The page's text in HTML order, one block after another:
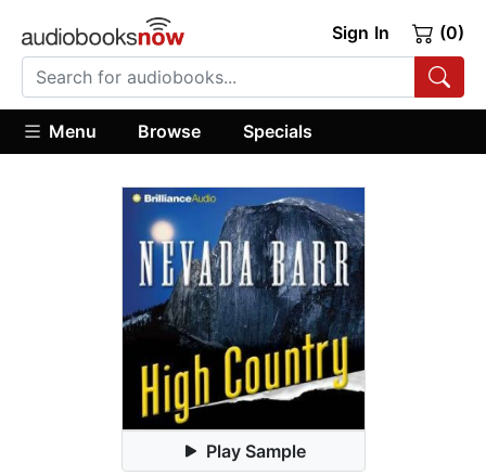
Sign In (0)
Menu Browse Specials
Play Sample